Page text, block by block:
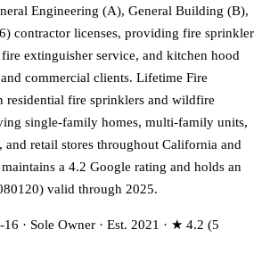
Engineering (A), General Building (B),
contractor licenses, providing fire sprinkler
extinguisher service, and kitchen hood
commercial clients. Lifetime Fire
residential fire sprinklers and wildfire
single-family homes, multi-family units,
retail stores throughout California and
a 4.2 Google rating and holds an
valid through 2025.
· Sole Owner · Est. 2021 · ★ 4.2 (5